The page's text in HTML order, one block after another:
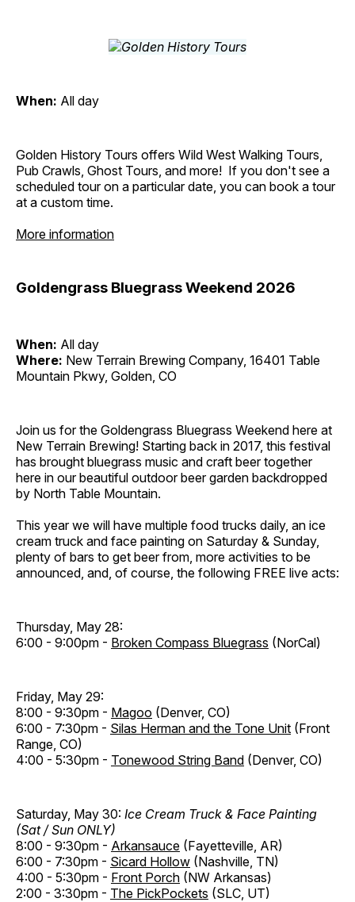
When: All day
Golden History Tours offers Wild West Walking Tours,
Pub Crawls, Ghost Tours, and more! If you don't see a
scheduled tour on a particular date, you can book a tour
at a custom time.
More information
Goldengrass Bluegrass Weekend 2026
When: All day
Where: New Terrain Brewing Company, 16401 Table
Mountain Pkwy, Golden, CO
Join us for the Goldengrass Bluegrass Weekend here at
New Terrain Brewing! Starting back in 2017, this festival
has brought bluegrass music and craft beer together
here in our beautiful outdoor beer garden backdropped
by North Table Mountain.
This year we will have multiple food trucks daily, an ice
cream truck and face painting on Saturday & Sunday,
plenty of bars to get beer from, more activities to be
announced, and, of course, the following FREE live acts:
Thursday, May 28:
6:00 - 9:00pm - Broken Compass Bluegrass (NorCal)
Friday, May 29:
8:00 - 9:30pm - Magoo (Denver, CO)
6:00 - 7:30pm - Silas Herman and the Tone Unit (Front
Range, CO)
4:00 - 5:30pm - Tonewood String Band (Denver, CO)
Saturday, May 30: Ice Cream Truck & Face Painting
(Sat / Sun ONLY)
8:00 - 9:30pm - Arkansauce (Fayetteville, AR)
6:00 - 7:30pm - Sicard Hollow (Nashville, TN)
4:00 - 5:30pm - Front Porch (NW Arkansas)
2:00 - 3:30pm - The PickPockets (SLC, UT)